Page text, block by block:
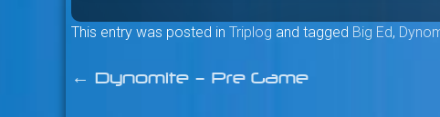
This entry was posted in Triplog and tagged Big Ed,
Post
← Dynomite – Pre Game